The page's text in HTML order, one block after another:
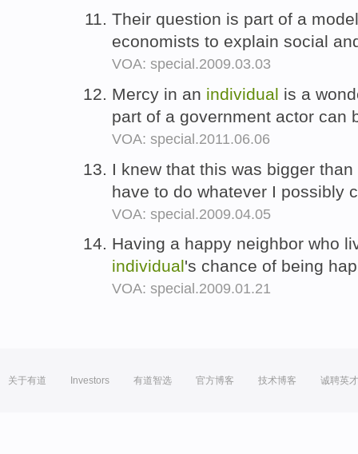
Their question is part of a
economists to explain social
VOA: special.2009.03.03
Mercy in an individual is a
part of a government actor can
VOA: special.2011.06.06
I knew that this was bigger
have to do whatever I possibly
VOA: special.2009.04.05
Having a happy neighbor who
individual's chance of being
VOA: special.2009.01.21
关于有道 Investors 有道智选 官方博客 技术博客 诚聘英才